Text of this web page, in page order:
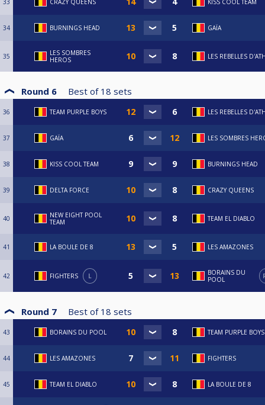
33 CRAZY QUEENS KISS COOL TEAM
34 BURNINGS HEAD GAÏA
35
LES SOMBRES
HEROS
LES REBELLES
Round 6 Best of 18 sets
36 TEAM PURPLE BOYS LES REBELLES
37 GAÏA LES SOMBRES
38 KISS COOL TEAM BURNINGS HEAD
39 DELTA FORCE CRAZY QUEENS
40
NEW EIGHT POOL
TEAM
TEAM EL DIABLO
41 LA BOULE DE 8 LES AMAZONES
42 FIGHTERS L
BORAINS DU
POOL
Round 7 Best of 18 sets
43 BORAINS DU POOL TEAM PURPLE BOYS
44 LES AMAZONES FIGHTERS
45 TEAM EL DIABLO LA BOULE DE 8